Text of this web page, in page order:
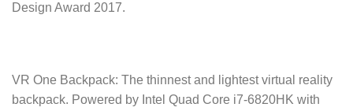
Design Award 2017.
VR One Backpack: The thinnest and lightest virtual reality
backpack. Powered by Intel Quad Core i7-6820HK with